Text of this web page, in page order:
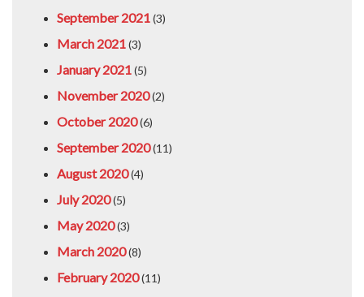
September 2021(3)
March 2021(3)
January 2021(5)
November 2020(2)
October 2020(6)
September 2020(11)
August 2020(4)
July 2020(5)
May 2020(3)
March 2020(8)
February 2020(11)